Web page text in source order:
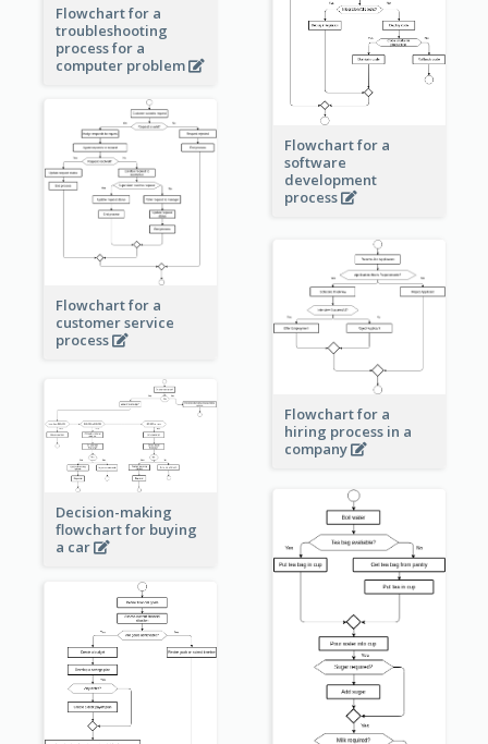
Flowchart for a
troubleshooting
process for a
computer problem
Flowchart for a
software
development
process
Flowchart for a
customer service
process
Flowchart for a
hiring process in a
company
Decision-making
flowchart for buying
a car